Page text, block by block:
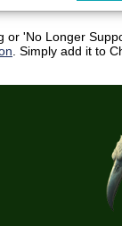
or 'No Longer
. Simply add it to